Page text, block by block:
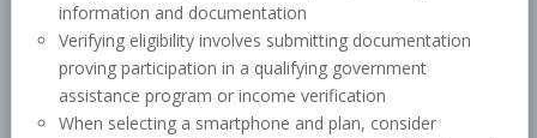
information and documentation
Verifying eligibility involves submitting documentation
proving participation in a qualifying government
assistance program or income verification
When selecting a smartphone and plan, consider